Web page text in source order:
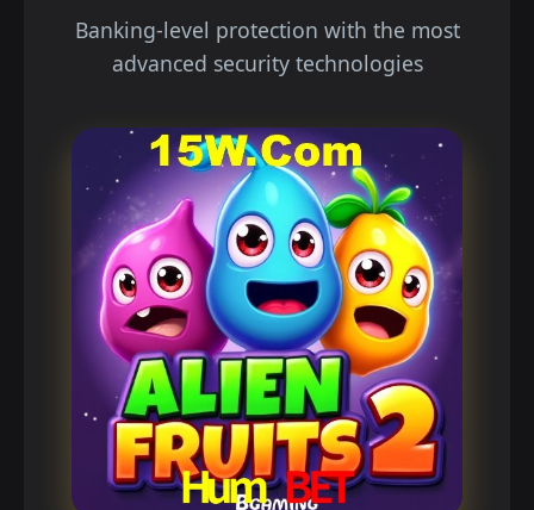
Banking-level protection with the most
advanced security technologies